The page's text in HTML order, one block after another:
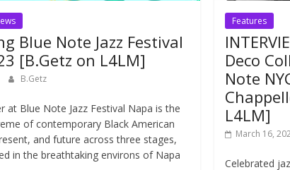
Blue Note Jazz Festival
[B.Getz on L4LM]
B.Getz
at Blue Note Jazz Festival Napa is the
of contemporary Black American
and future across three stages,
in the breathtaking environs of Napa
Features
Deco
Note
L4LM]
March 16,
Celebrated